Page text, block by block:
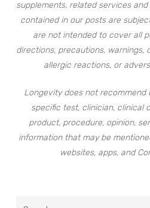
supplements, related services
contained in our posts are
are not intended to cover all
directions, precautions, warnings,
allergic reactions, or
Longevity does not recommend
specific test, clinician, clinical
product, procedure, opinion,
information that may be
websites, apps, and